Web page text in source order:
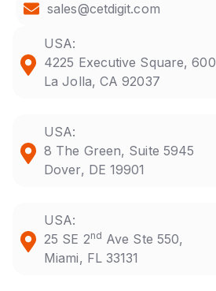
sales@cetdigit.com
USA:
4225 Executive Square, 600
La Jolla, CA 92037
USA:
8 The Green, Suite 5945
Dover, DE 19901
USA:
25 SE 2nd Ave Ste 550,
Miami, FL 33131